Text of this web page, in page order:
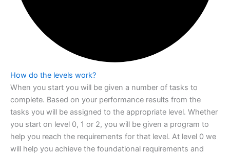
How do the levels work?
When you start you will be given a number of tasks to
complete. Based on your performance results from the
tasks you will be assigned to the appropriate level. Whether
you start on level 0, 1 or 2, you will be given a program to
help you reach the requirements for that level. At level 0 we
will help you achieve the foundational requirements and